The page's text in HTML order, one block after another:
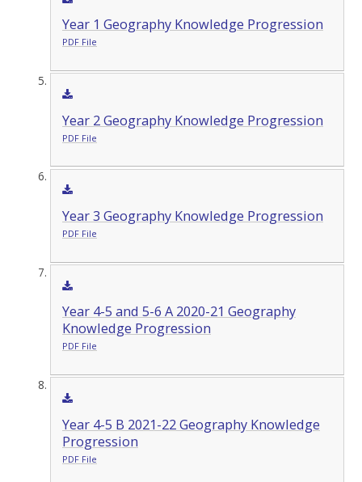
Year 1 Geography Knowledge Progression
PDF File
Year 2 Geography Knowledge Progression
PDF File
Year 3 Geography Knowledge Progression
PDF File
Year 4-5 and 5-6 A 2020-21 Geography
Knowledge Progression
PDF File
Year 4-5 B 2021-22 Geography Knowledge
Progression
PDF File